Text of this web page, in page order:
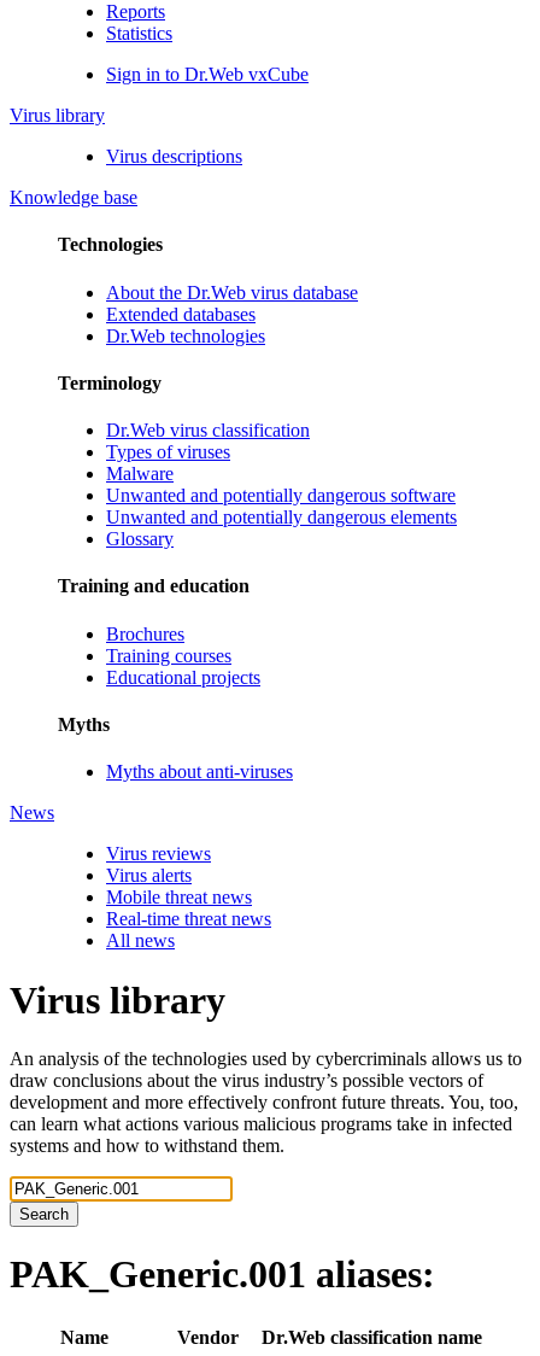
Reports
Statistics
Sign in to Dr.Web vxCube
Virus library
Virus descriptions
Knowledge base
Technologies
About the Dr.Web virus database
Extended databases
Dr.Web technologies
Terminology
Dr.Web virus classification
Types of viruses
Malware
Unwanted and potentially dangerous software
Unwanted and potentially dangerous elements
Glossary
Training and education
Brochures
Training courses
Educational projects
Myths
Myths about anti-viruses
News
Virus reviews
Virus alerts
Mobile threat news
Real-time threat news
All news
Virus library
An analysis of the technologies used by cybercriminals allows us to
draw conclusions about the virus industry’s possible vectors of
development and more effectively confront future threats. You, too,
can learn what actions various malicious programs take in infected
systems and how to withstand them.
Search
PAK_Generic.001 aliases:
Name Vendor
Dr.Web classification name